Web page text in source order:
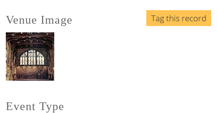
Tag this record
Venue Image
Event Type